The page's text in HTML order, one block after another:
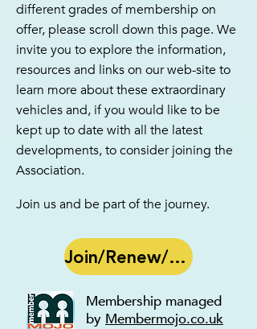
different grades of membership on
offer, please scroll down this page. We
invite you to explore the information,
resources and links on our web-site to
learn more about these extraordinary
vehicles and, if you would like to be
kept up to date with all the latest
developments, to consider joining the
Association.
Join usand be part of the journey.
Join/Renew/Edit
Membership managed
by Membermojo.co.uk